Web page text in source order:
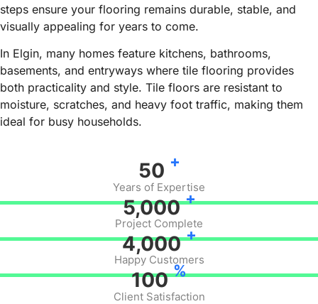
steps ensure your flooring remains durable, stable, and
visually appealing for years to come.
In Elgin, many homes feature kitchens, bathrooms,
basements, and entryways where tile flooring provides
both practicality and style. Tile floors are resistant to
moisture, scratches, and heavy foot traffic, making them
ideal for busy households.
50 +
Years of Expertise
5,000 +
Project Complete
4,000 +
Happy Customers
100 %
Client Satisfaction